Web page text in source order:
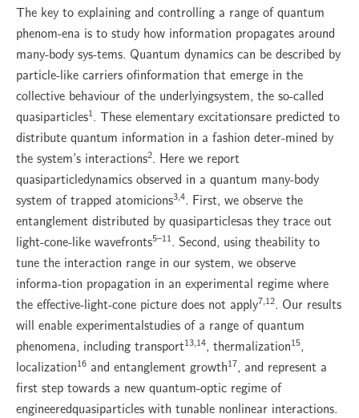
The key to explaining and controlling a range of quantum
phenom-ena is to study how information propagates around
many-body sys-tems. Quantum dynamics can be described by
particle-like carriers ofinformation that emerge in the
collective behaviour of the underlyingsystem, the so-called
quasiparticles1. These elementary excitationsare predicted to
distribute quantum information in a fashion deter-mined by
the system’s interactions2. Here we report
quasiparticledynamics observed in a quantum many-body
system of trapped atomicions3,4. First, we observe the
entanglement distributed by quasiparticlesas they trace out
light-cone-like wavefronts5–11. Second, using theability to
tune the interaction range in our system, we observe
informa-tion propagation in an experimental regime where
the effective-light-cone picture does not apply7,12. Our results
will enable experimentalstudies of a range of quantum
phenomena, including transport13,14, thermalization15,
localization16 and entanglement growth17, and represent a
first step towards a new quantum-optic regime of
engineeredquasiparticles with tunable nonlinear interactions.